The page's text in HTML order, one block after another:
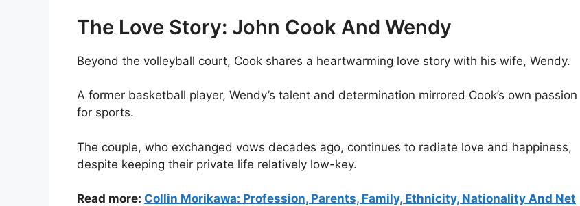
The Love Story: John Cook And Wendy
Beyond the volleyball court, Cook shares a heartwarming love story with his wife, Wendy.
A former basketball player, Wendy’s talent and determination mirrored Cook’s own passion
for sports.
The couple, who exchanged vows decades ago, continues to radiate love and happiness,
despite keeping their private life relatively low-key.
Read more: Collin Morikawa: Profession, Parents, Family, Ethnicity, Nationality And Net